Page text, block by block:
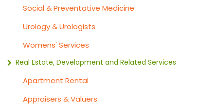
Social & Preventative Medicine
Urology & Urologists
Womens' Services
Real Estate, Development and Related Services
Apartment Rental
Appraisers & Valuers